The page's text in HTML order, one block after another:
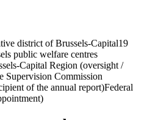
district of Brussels-Capital19
public welfare centres
Capital Region (oversight /
Supervision Commission
of the annual report)Federal